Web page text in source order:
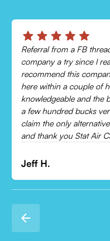
Chris was absolutely
Came out and checked
cooling and talked me
Would recommend to
Leonor P.